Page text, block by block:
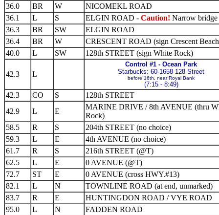
36.0
BR W
NICOMEKL ROAD
36.1
L S ELGIN ROAD - Caution! Narrow bridge
36.3
BR SW
ELGIN ROAD
36.4
BR W
CRESCENT ROAD (sign Crescent
40.0
L SW 128th STREET (sign White Rock)
42.3 L
Control #1 - Ocean Park
Starbucks: 60-1658 128 Street
before 16th, near Royal Bank
(7:15 - 8:49)
42.3 CO S
128th STREET
42.9
L E
MARINE DRIVE / 8th AVENUE (thru
Rock)
58.5
R S
204th STREET (no choice)
59.3
L E
4th AVENUE (no choice)
61.7
R S
216th STREET (@T)
62.5
L E
0 AVENUE (@T)
72.7
ST E
0 AVENUE (cross HWY.#13)
82.1
L N
TOWNLINE ROAD (at end, unmarked)
83.7
R E
HUNTINGDON ROAD / VYE ROAD
95.0
L N
FADDEN ROAD